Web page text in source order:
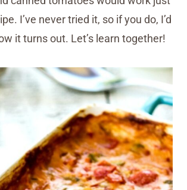
I’ve never tried it, so if you do, I’d
it turns out. Let’s learn together!